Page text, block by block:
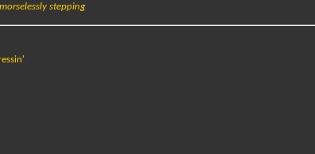
stepping